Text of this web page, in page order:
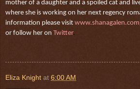
mother of a daughter and a spoiled cat and
where she is working on her next regency
information please visit www.shanagalen.com
or follow her on Twitter.
Eliza Knight at 6:00 AM